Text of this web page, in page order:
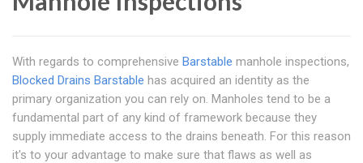
With regards to comprehensive Barstable manhole inspections,
Blocked Drains Barstable has acquired an identity as the
primary organization you can rely on. Manholes tend to be a
fundamental part of any kind of framework because they
supply immediate access to the drains beneath. For this reason
it's to your advantage to make sure that flaws as well as